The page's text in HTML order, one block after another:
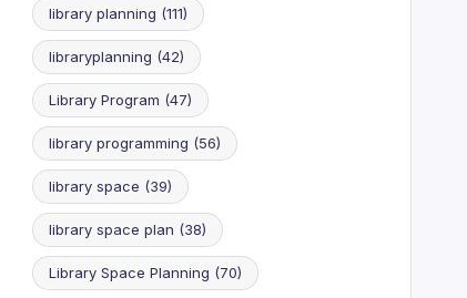
library planning (111)
libraryplanning (42)
Library Program (47)
library programming (56)
library space (39)
library space plan (38)
Library Space Planning (70)